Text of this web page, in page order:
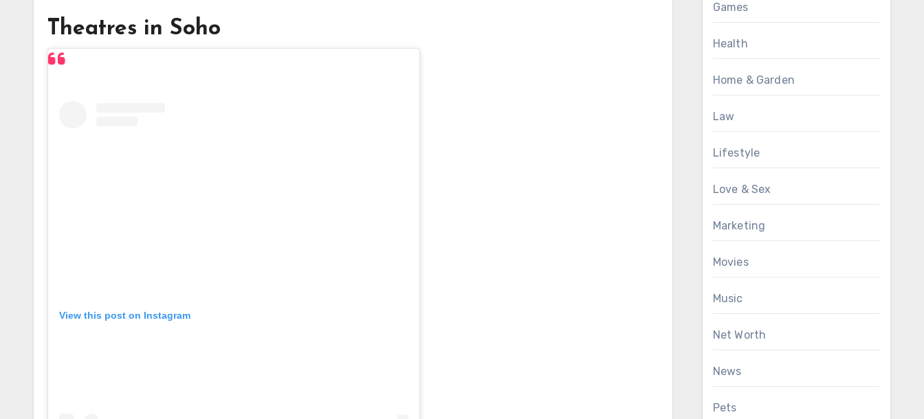
Theatres in Soho
View this post on Instagram
Games
Health
Home & Garden
Law
Lifestyle
Love & Sex
Marketing
Movies
Music
Net Worth
News
Pets